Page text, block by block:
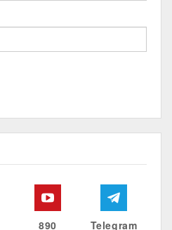
890 Telegram